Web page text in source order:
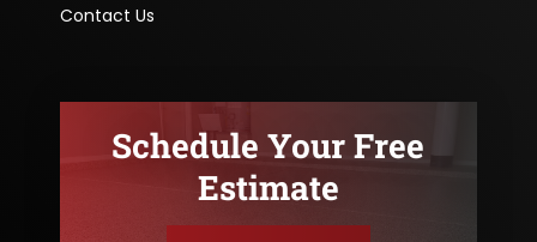
Contact Us
Schedule Your Free
Estimate